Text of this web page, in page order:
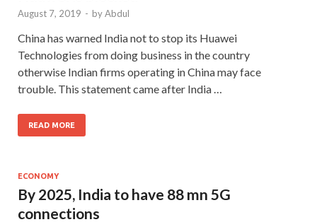
August 7, 2019 - byAbdul
China has warned India not to stop its Huawei
Technologies from doing business in the country
otherwise Indian firms operating in China may face
trouble. This statement came after India …
READ MORE
ECONOMY
By 2025, India to have 88 mn 5G
connections